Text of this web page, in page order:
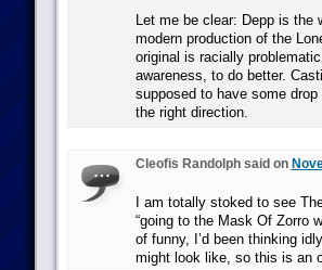
Let me be clear: Depp is the
modern production of the
original is racially
awareness, to do better.
supposed to have some
the right direction.
Cleofis Randolph said on
I am totally stoked to see
“going to the Mask Of Zorro
of funny, I’d been thinking
might look like, so this is an